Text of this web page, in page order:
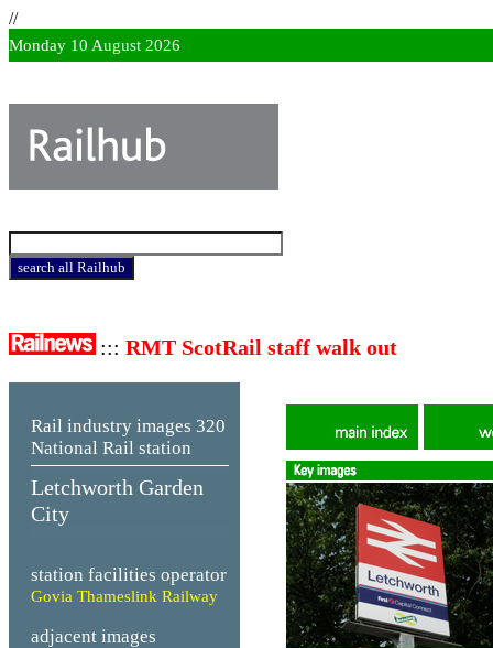
//
Monday 10 August 2026
::: RMT ScotRail staff walk out
Rail industry images 320
National Rail station
Letchworth Garden
City
station facilities operator
Govia Thameslink Railway
adjacent images